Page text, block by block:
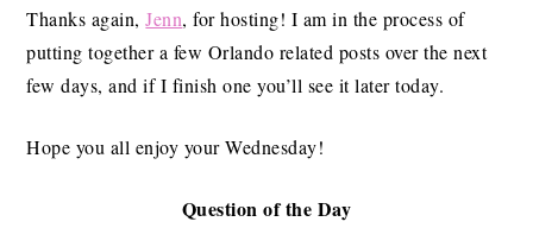
Thanks again,Jenn, for hosting! I am in the process of
putting together a few Orlando related posts over the next
few days, and if I finish one you’ll see it later today.
Hope you all enjoy your Wednesday!
Question of the Day